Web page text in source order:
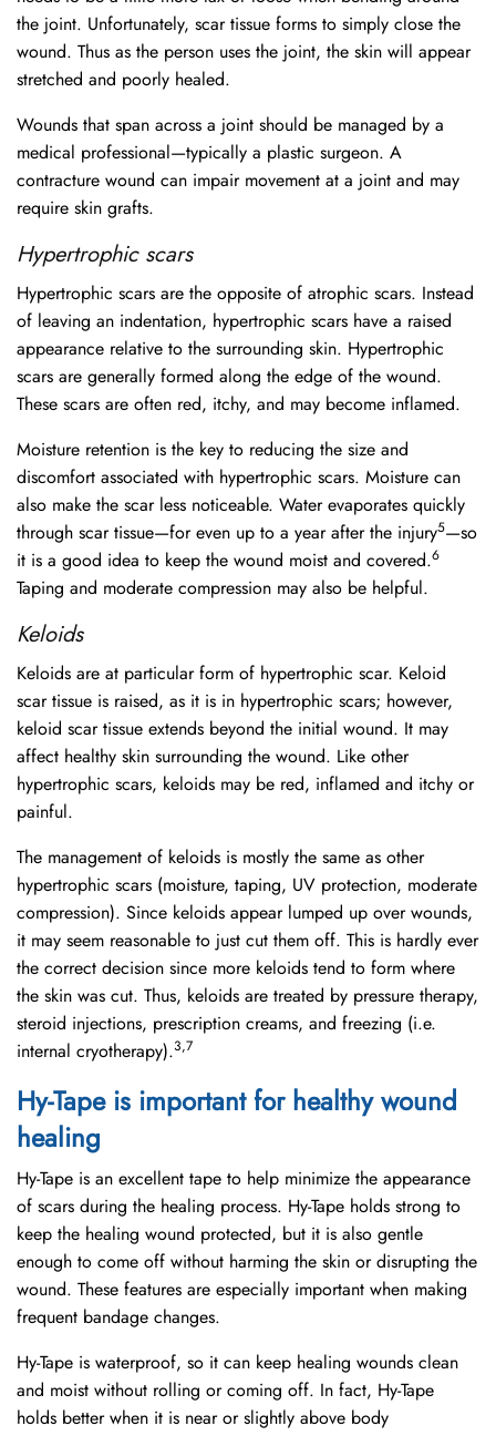
the joint. Unfortunately, scar tissue forms to simply close the
wound. Thus as the person uses the joint, the skin will appear
stretched and poorly healed.
Wounds that span across a joint should be managed by a
medical professional—typically a plastic surgeon. A
contracture wound can impair movement at a joint and may
require skin grafts.
Hypertrophic scars
Hypertrophic scars are the opposite of atrophic scars. Instead
of leaving an indentation, hypertrophic scars have a raised
appearance relative to the surrounding skin. Hypertrophic
scars are generally formed along the edge of the wound.
These scars are often red, itchy, and may become inflamed.
Moisture retention is the key to reducing the size and
discomfort associated with hypertrophic scars. Moisture can
also make the scar less noticeable. Water evaporates quickly
through scar tissue—for even up to a year after the injury5—so
it is a good idea to keep the wound moist and covered.6
Taping and moderate compression may also be helpful.
Keloids
Keloids are at particular form of hypertrophic scar. Keloid
scar tissue is raised, as it is in hypertrophic scars; however,
keloid scar tissue extends beyond the initial wound. It may
affect healthy skin surrounding the wound. Like other
hypertrophic scars, keloids may be red, inflamed and itchy or
painful.
The management of keloids is mostly the same as other
hypertrophic scars (moisture, taping, UV protection, moderate
compression). Since keloids appear lumped up over wounds,
it may seem reasonable to just cut them off. This is hardly ever
the correct decision since more keloids tend to form where
the skin was cut. Thus, keloids are treated by pressure therapy,
steroid injections, prescription creams, and freezing (i.e.
internal cryotherapy).3,7
Hy-Tape is important for healthy wound
healing
Hy-Tape is an excellent tape to help minimize the appearance
of scars during the healing process. Hy-Tape holds strong to
keep the healing wound protected, but it is also gentle
enough to come off without harming the skin or disrupting the
wound. These features are especially important when making
frequent bandage changes.
Hy-Tape is waterproof, so it can keep healing wounds clean
and moist without rolling or coming off. In fact, Hy-Tape
holds better when it is near or slightly above body